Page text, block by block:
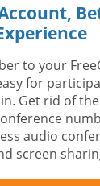
to your
for
Get rid of
audio
screen